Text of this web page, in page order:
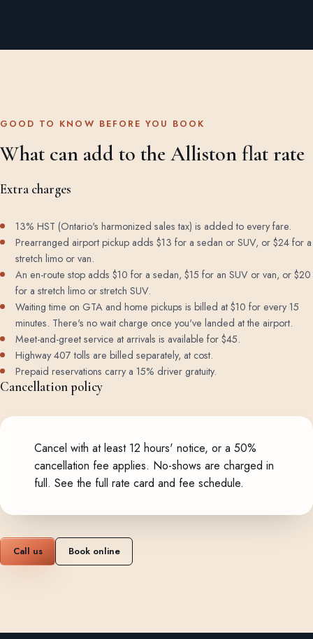
GOOD TO KNOW BEFORE YOU BOOK
What can add to the Alliston flat rate
Extra charges
13% HST (Ontario's harmonized sales tax) is added to every fare.
Prearranged airport pickup adds $13 for a sedan or SUV, or $24 for a
stretch limo or van.
An en-route stop adds $10 for a sedan, $15 for an SUV or van, or $20
for a stretch limo or stretch SUV.
Waiting time on GTA and home pickups is billed at $10 for every 15
minutes. There's no wait charge once you've landed at the airport.
Meet-and-greet service at arrivals is available for $45.
Highway 407 tolls are billed separately, at cost.
Prepaid reservations carry a 15% driver gratuity.
Cancellation policy
Cancel with at least 12 hours' notice, or a 50%
cancellation fee applies. No-shows are charged in
full. See the full rate card and fee schedule.
Call us Book online